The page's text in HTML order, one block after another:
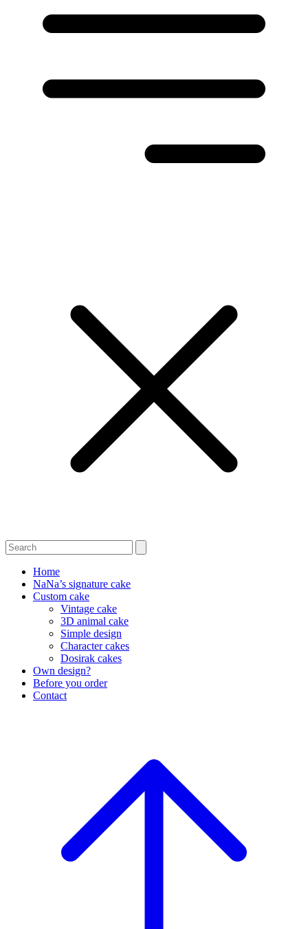
Home
NaNa’s signature cake
Custom cake
Vintage cake
3D animal cake
Simple design
Character cakes
Dosirak cakes
Own design?
Before you order
Contact